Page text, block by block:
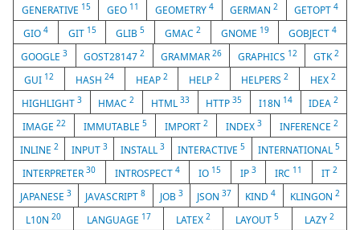
GENERATIVE 15 GEO 11 GEOMETRY 4 GERMAN2 GETOPT4
GIO 4 GIT 15 GLIB5 GMAC 2 GNOME 19 GOBJECT4
GOOGLE3 GOST281472 GRAMMAR 26 GRAPHICS 12 GTK2
GUI 12 HASH 24 HEAP 2 HELP2 HELPERS2 HEX2
HIGHLIGHT 3 HMAC2 HTML 33 HTTP35 I18N 14 IDEA2
IMAGE 22 IMMUTABLE 5 IMPORT 2 INDEX 3 INFERENCE 2
INLINE 2 INPUT 3 INSTALL 3 INTERACTIVE5 INTERNATIONAL5
INTERPRETER30 INTROSPECT 4 IO 15 IP 3 IRC 11 IT 2
JAPANESE3 JAVASCRIPT8 JOB 3 JSON37 KIND4 KLINGON 2
L10N20 LANGUAGE 17 LATEX2 LAYOUT5 LAZY 2